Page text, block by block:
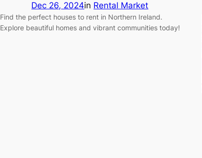
Dec 26, 2024in Rental Market
Find the perfect houses to rent in Northern Ireland.
Explore beautiful homes and vibrant communities today!